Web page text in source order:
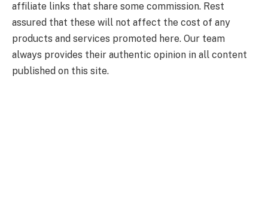
affiliate links that share some commission. Rest
assured that these will not affect the cost of any
products and services promoted here. Our team
always provides their authentic opinion in all content
published on this site.